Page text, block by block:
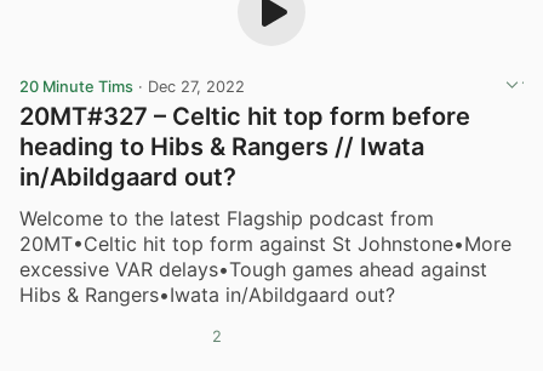
20 Minute Tims · Dec 27, 2022
20MT#327 – Celtic hit top form before
heading to Hibs & Rangers // Iwata
in/Abildgaard out?
Welcome to the latest Flagship podcast from
20MT•Celtic hit top form against St Johnstone•More
excessive VAR delays•Tough games ahead against
Hibs & Rangers•Iwata in/Abildgaard out?
2